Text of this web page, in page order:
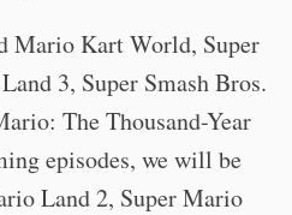
Mario Kart World, Super
3, Super Smash Bros.
The Thousand-Year
episodes, we will be
Land 2, Super Mario